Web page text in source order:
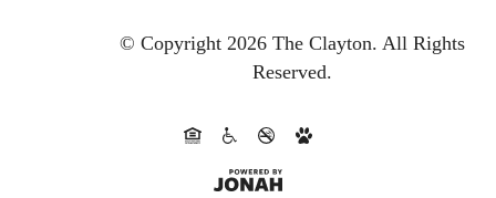
© Copyright 2026 The Clayton. All Rights
Reserved.